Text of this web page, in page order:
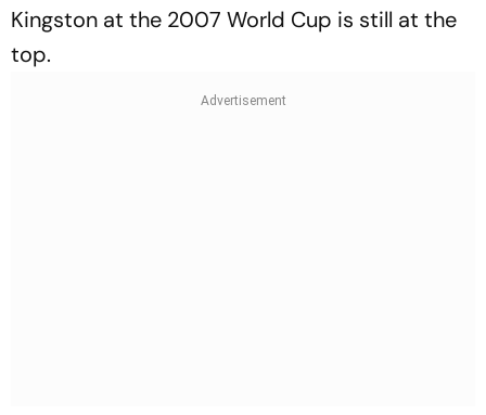
Kingston at the 2007 World Cup is still at the
top.